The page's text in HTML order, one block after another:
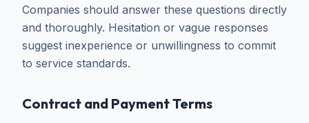
Companies should answer these questions directly
and thoroughly. Hesitation or vague responses
suggest inexperience or unwillingness to commit
to service standards.
Contract and Payment Terms